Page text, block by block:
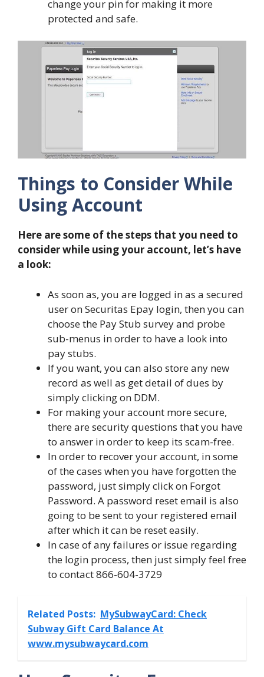
change your pin for making it more
protected and safe.
Things to Consider While
Using Account
Here are some of the steps that you need to
consider while using your account, let’s have
a look:
As soon as, you are logged in as a secured
user on Securitas Epay login, then you can
choose the Pay Stub survey and probe
sub-menus in order to have a look into
pay stubs.
If you want, you can also store any new
record as well as get detail of dues by
simply clicking on DDM.
For making your account more secure,
there are security questions that you have
to answer in order to keep its scam-free.
In order to recover your account, in some
of the cases when you have forgotten the
password, just simply click on Forgot
Password. A password reset email is also
going to be sent to your registered email
after which it can be reset easily.
In case of any failures or issue regarding
the login process, then just simply feel free
to contact 866-604-3729
Related Posts: MySubwayCard: Check
Subway Gift Card Balance At
www.mysubwaycard.com